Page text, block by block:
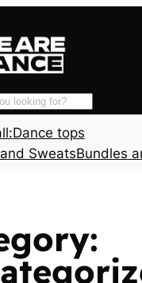
Dance tops
SweatsBundles